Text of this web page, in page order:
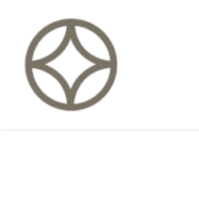
content